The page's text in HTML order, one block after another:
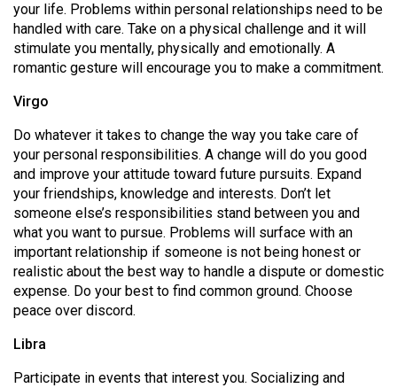
43
(2010/11)
Volume
42
Volume
41
(2008/09)
Volume
40
(2007/08)
39
(2006/07)
your life. Problems within personal relationships need to be
handled with care. Take on a physical challenge and it will
stimulate you mentally, physically and emotionally. A
romantic gesture will encourage you to make a commitment.
Virgo
Do whatever it takes to change the way you take care of
your personal responsibilities. A change will do you good
and improve your attitude toward future pursuits. Expand
your friendships, knowledge and interests. Don’t let
someone else’s responsibilities stand between you and
what you want to pursue. Problems will surface with an
important relationship if someone is not being honest or
realistic about the best way to handle a dispute or domestic
expense. Do your best to find common ground. Choose
peace over discord.
Libra
Participate in events that interest you. Socializing and